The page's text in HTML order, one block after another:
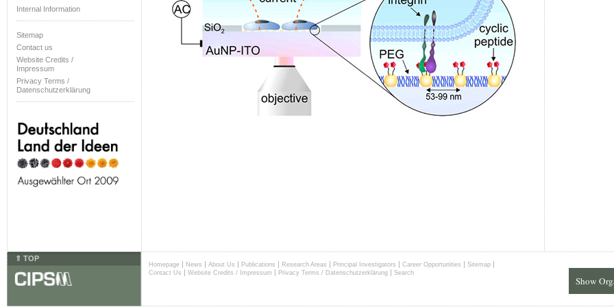
Internal Information
Sitemap
Contact us
Website Credits /
Impressum
Privacy Terms /
Datenschutzerklärung
Show
⇑ TOP
Homepage | News | About Us | Publications | Research Areas | Principal Investigators | Career Opportunities | Sitemap |
Contact Us | Website Credits / Impressum | Privacy Terms / Datenschutzerklärung | Search